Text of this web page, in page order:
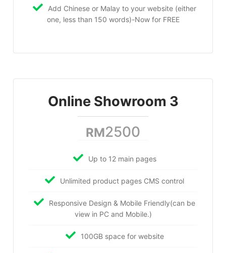
Add Chinese or Malay to your website (either
one, less than 150 words)-Now for FREE
Online Showroom 3
RM2500
Up to 12 main pages
Unlimited product pages CMS control
Responsive Design & Mobile Friendly(can be
view in PC and Mobile.)
100GB space for website